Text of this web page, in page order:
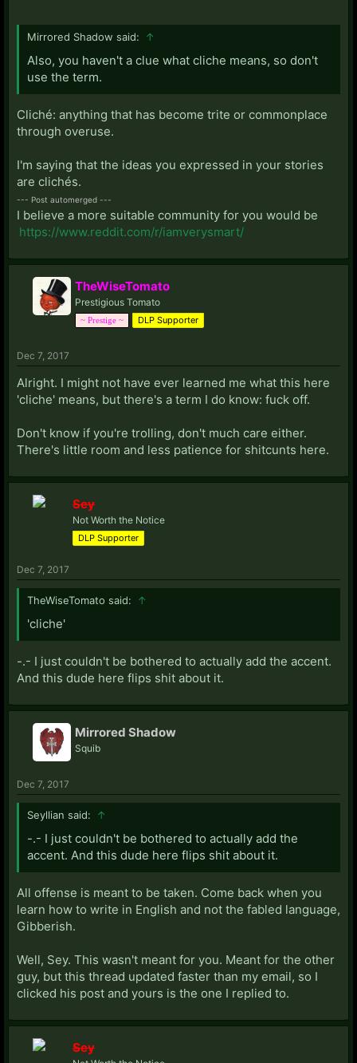
Mirrored Shadow said: ↑
Also, you haven't a clue what cliche means, so don't
use the term.
Cliché: anything that has become trite or commonplace
through overuse.
I'm saying that the ideas you expressed in your stories
are clichés.
--- Post automerged ---
I believe a more suitable community for you would be
https://www.reddit.com/r/iamverysmart/
TheWiseTomato
Prestigious Tomato
~ Prestige ~ DLP Supporter
Dec 7, 2017
Alright. I might not have ever learned me what this here
'cliche' means, but there's a term I do know: fuck off.
Don't know if you're trolling, don't much care either.
There's little room and less patience for shitcunts here.
Sey
Not Worth the Notice
DLP Supporter
Dec 7, 2017
TheWiseTomato said: ↑
'cliche'
-.- I just couldn't be bothered to actually add the accent.
And this dude here flips shit about it.
Mirrored Shadow
Squib
Dec 7, 2017
Seyllian said: ↑
-.- I just couldn't be bothered to actually add the
accent. And this dude here flips shit about it.
All offense is meant to be taken. Come back when you
learn how to write in English and not the fabled language,
Gibberish.
Well, Sey. This wasn't meant for you. Meant for the other
guy, but this thread updated faster than my email, so I
clicked his post and yours is the one I replied to.
Sey